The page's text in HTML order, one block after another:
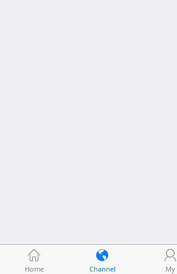
Home Channel My